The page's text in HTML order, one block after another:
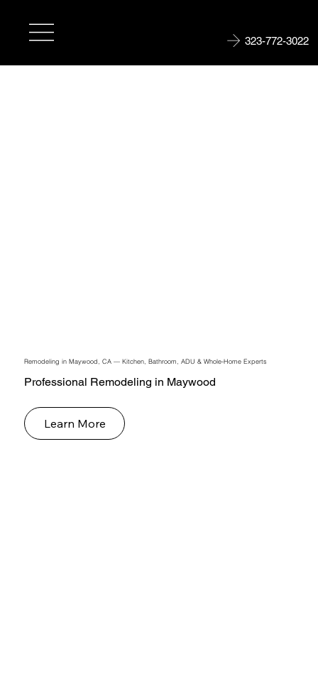
323-772-3022
Remodeling in Maywood, CA — Kitchen, Bathroom, ADU & Whole-Home Experts
Professional Remodeling in Maywood
Learn More